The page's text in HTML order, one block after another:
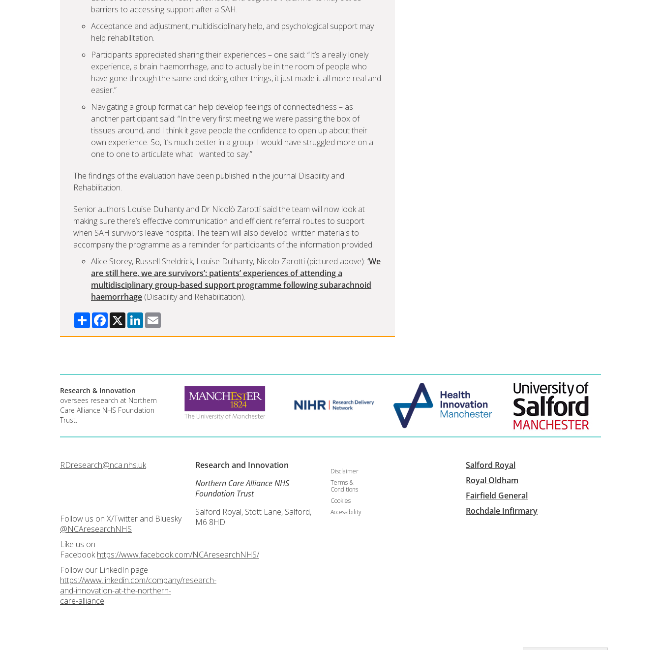
barriers to accessing support after a SAH.
Acceptance and adjustment, multidisciplinary help, and psychological support may
help rehabilitation.
Participants appreciated sharing their experiences – one said: “It’s a really lonely
experience, a brain haemorrhage, and to actually be in the room of people who
have gone through the same and doing other things, it just made it all more real and
easier.”
Navigating a group format can help develop feelings of connectedness – as
another participant said: “In the very first meeting we were passing the box of
tissues around, and I think it gave people the confidence to open up about their
own experience. So, it’s much better in a group. I would have struggled more on a
one to one to articulate what I wanted to say.”
The findings of the evaluation have been published in the journal Disability and
Rehabilitation.
Senior authors Louise Dulhanty and Dr Nicolò Zarotti said the team will now look at
making sure there’s effective communication and efficient referral routes to support
when SAH survivors leave hospital. The team will also develop written materials to
accompany the programme as a reminder for participants of the information provided.
Alice Storey, Russell Sheldrick, Louise Dulhanty, Nicolo Zarotti (pictured above): ‘We
are still here, we are survivors’: patients’ experiences of attending a
multidisciplinary group-based support programme following subarachnoid
haemorrhage (Disability and Rehabilitation).
ShareFacebook
X LinkedIn
Research & Innovation
oversees research at Northern
Care Alliance NHS Foundation
Trust.
RDresearch@nca.nhs.uk
Follow us on X/Twitter and Bluesky
@NCAresearchNHS
Like us on
Facebookhttps://www.facebook.com/NCAresearchNHS/
Follow our LinkedIn page
https://www.linkedin.com/company/research-
and-innovation-at-the-northern-
care-alliance
Research and Innovation
Northern Care Alliance NHS
Foundation Trust
Salford Royal, Stott Lane, Salford,
M6 8HD
Disclaimer
Terms &
Conditions
Cookies
Accessibility
Salford Royal
Royal Oldham
Fairfield General
Rochdale Infirmary